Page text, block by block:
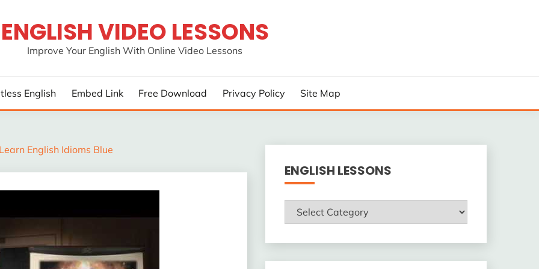
ENGLISH VIDEO LESSONS
Improve Your English With Online Video Lessons
English Embed Link Free Download Privacy Policy Site Map
Learn English Idioms Blue
ENGLISH LESSONS
ENGLISH
LESSONS